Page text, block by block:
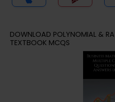
DOWNLOAD POLYNOMIAL &
TEXTBOOK MCQS